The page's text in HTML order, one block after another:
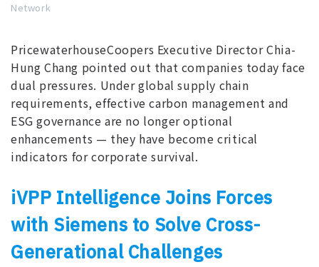
Network
PricewaterhouseCoopers Executive Director Chia-
Hung Chang pointed out that companies today face
dual pressures. Under global supply chain
requirements, effective carbon management and
ESG governance are no longer optional
enhancements — they have become critical
indicators for corporate survival.
iVPP Intelligence Joins Forces
with Siemens to Solve Cross-
Generational Challenges